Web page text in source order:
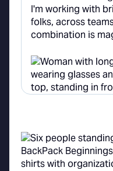
I'm working with
folks, across
combination is